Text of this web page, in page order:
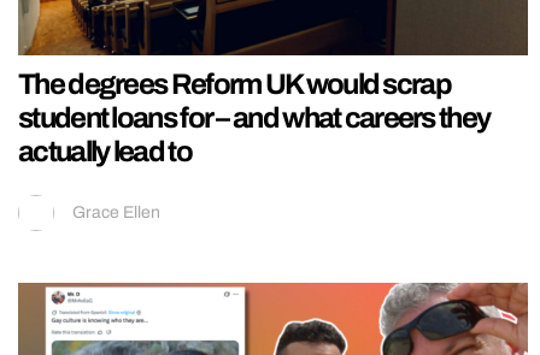
The degrees Reform UK would scrap
student loans for – and what careers they
actually lead to
Grace Ellen